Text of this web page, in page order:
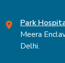
Park
Meera
Delhi.